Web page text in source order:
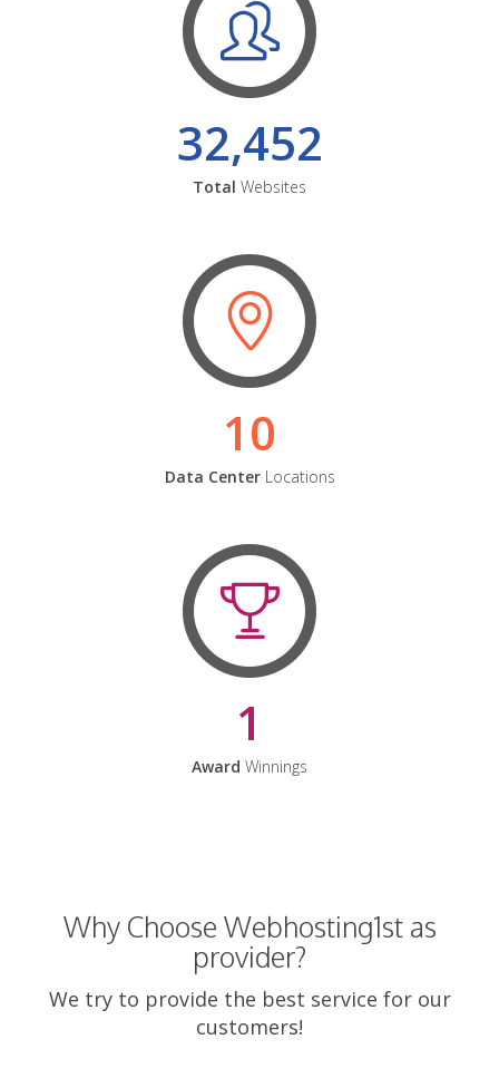
32,452
Total Websites
10
Data CenterLocations
1
Award Winnings
Why Choose Webhosting1st as
provider?
We try to provide the best service for our
customers!